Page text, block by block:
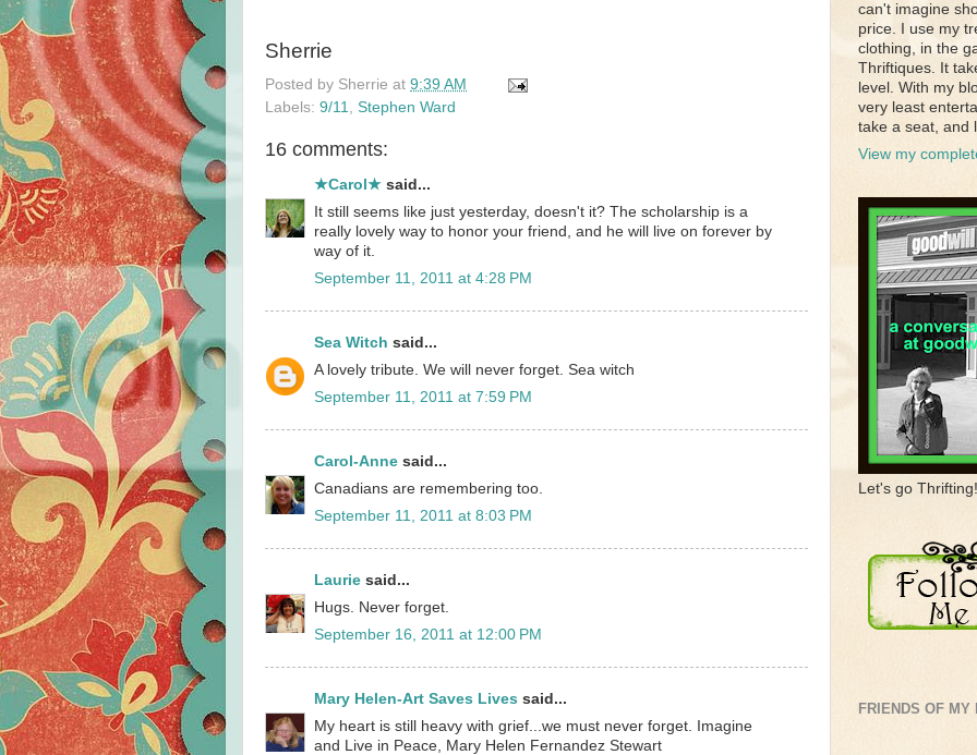
Sherrie
Posted by Sherrie at 9:39 AM
Labels: 9/11 Stephen Ward
16 comments:
★Carol★ said...
It still seems like just yesterday, doesn't it? The scholarship is a
really lovely way to honor your friend, and he will live on forever by
way of it.
September 11, 2011 at 4:28 PM
Sea Witch said...
A lovely tribute. We will never forget. Sea witch
September 11, 2011 at 7:59 PM
Carol-Anne said...
Canadians are remembering too.
September 11, 2011 at 8:03 PM
Laurie said...
Hugs. Never forget.
September 16, 2011 at 12:00 PM
Mary Helen-Art Saves Lives said...
My heart is still heavy with grief...we must never forget. Imagine
and Live in Peace, Mary Helen Fernandez Stewart
can't imagine
price. I use my
clothing, in the
Thriftiques. It
level. With my
very least
take a seat, and
View my
Let's go Thrifting!
FRIENDS OF MY